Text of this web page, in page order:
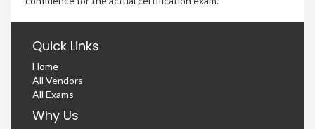
Quick Links
Home
All Vendors
All Exams
Why Us